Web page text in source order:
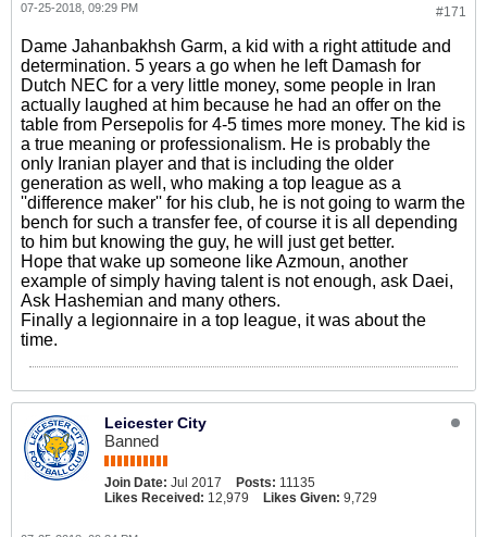
#171
07-25-2018, 09:29 PM
Dame Jahanbakhsh Garm, a kid with a right attitude and
determination. 5 years a go when he left Damash for
Dutch NEC for a very little money, some people in Iran
actually laughed at him because he had an offer on the
table from Persepolis for 4-5 times more money. The kid is
a true meaning or professionalism. He is probably the
only Iranian player and that is including the older
generation as well, who making a top league as a
''difference maker'' for his club, he is not going to warm the
bench for such a transfer fee, of course it is all depending
to him but knowing the guy, he will just get better.
Hope that wake up someone like Azmoun, another
example of simply having talent is not enough, ask Daei,
Ask Hashemian and many others.
Finally a legionnaire in a top league, it was about the
time.
Leicester City
Banned
Join Date: Jul 2017 Posts: 11135
Likes Received: 12,979 Likes Given: 9,729